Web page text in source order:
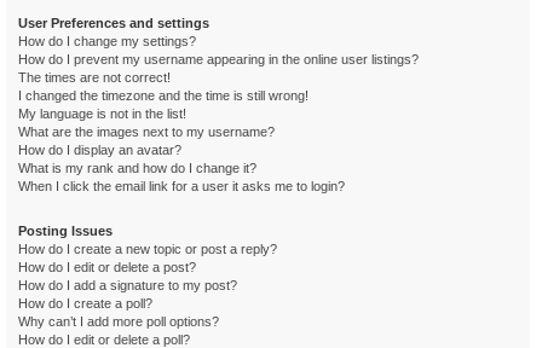
User Preferences and settings
How do I change my settings?
How do I prevent my username appearing in the online user listings?
The times are not correct!
I changed the timezone and the time is still wrong!
My language is not in the list!
What are the images next to my username?
How do I display an avatar?
What is my rank and how do I change it?
When I click the email link for a user it asks me to login?
Posting Issues
How do I create a new topic or post a reply?
How do I edit or delete a post?
How do I add a signature to my post?
How do I create a poll?
Why can’t I add more poll options?
How do I edit or delete a poll?